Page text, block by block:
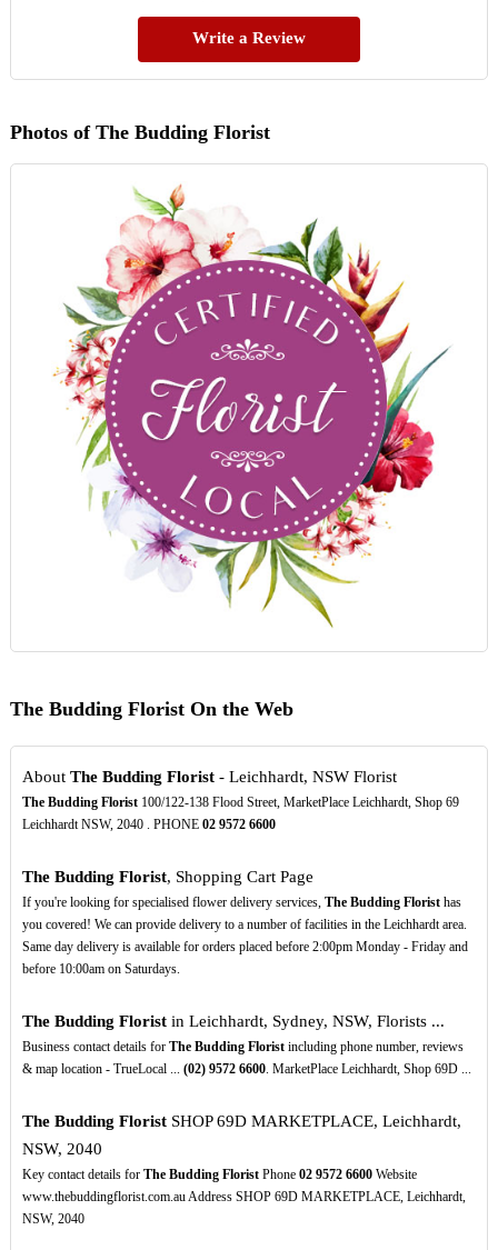
Write a Review
Photos of The Budding Florist
The Budding Florist On the Web
About The Budding Florist- Leichhardt, NSW Florist
The Budding Florist100/122-138 Flood Street, MarketPlace Leichhardt, Shop 69
Leichhardt NSW, 2040 . PHONE 02 9572 6600
The Budding Florist, Shopping Cart Page
If you're looking for specialised flower delivery services, The Budding Floristhas
you covered! We can provide delivery to a number of facilities in the Leichhardt area.
Same day delivery is available for orders placed before 2:00pm Monday - Friday and
before 10:00am on Saturdays.
The Budding Floristin Leichhardt, Sydney, NSW, Florists ...
Business contact details for The Budding Floristincluding phone number, reviews
& map location - TrueLocal ... (02) 9572 6600. MarketPlace Leichhardt, Shop 69D ...
The Budding FloristSHOP 69D MARKETPLACE, Leichhardt,
NSW, 2040
Key contact details for The Budding FloristPhone 02 9572 6600Website
www.thebuddingflorist.com.au Address SHOP 69D MARKETPLACE, Leichhardt,
NSW, 2040